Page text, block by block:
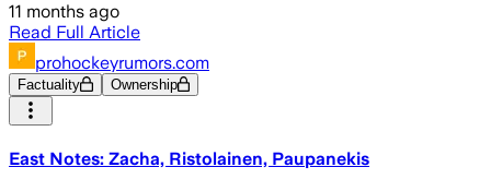
11 months ago
Read Full Article
prohockeyrumors.com
Factuality Ownership
East Notes: Zacha, Ristolainen, Paupanekis